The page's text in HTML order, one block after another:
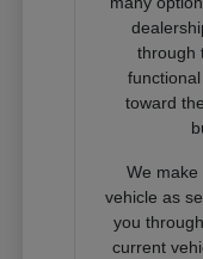
through
toward
We
vehicle as
you
current